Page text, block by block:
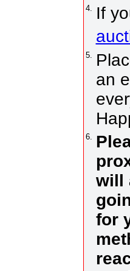
4.
If
5.
an
6.
will
for